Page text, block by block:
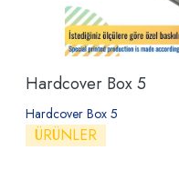
Hardcover Box 5
Hardcover Box 5
ÜRÜNLER